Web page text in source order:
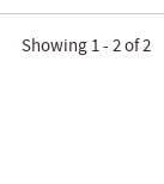
Showing 1 - 2 of 2